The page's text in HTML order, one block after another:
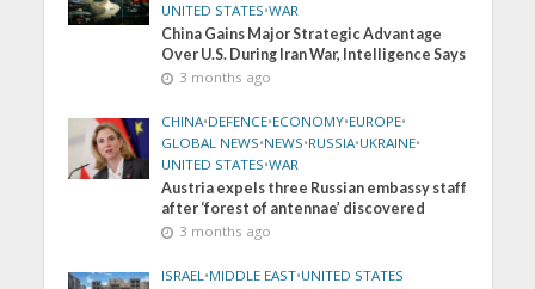
UNITED STATES•WAR
China Gains Major Strategic Advantage
Over U.S. During Iran War, Intelligence Says
3 months ago
CHINA•DEFENCE•ECONOMY•EUROPE•
GLOBAL NEWS•NEWS•RUSSIA•UKRAINE•
UNITED STATES•WAR
Austria expels three Russian embassy staff
after ‘forest of antennae’ discovered
3 months ago
ISRAEL•MIDDLE EAST•UNITED STATES